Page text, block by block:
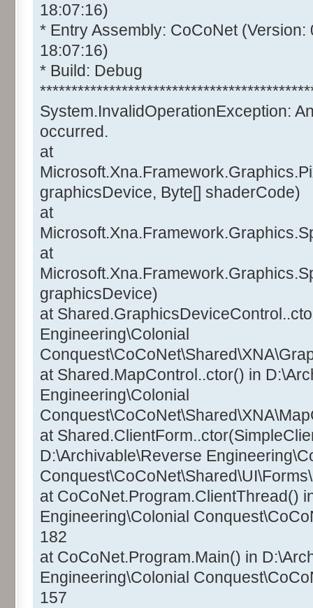
18:07:16)
* Entry Assembly: CoCoNet
18:07:16)
* Build: Debug
System.InvalidOperationException:
occurred.
at
graphicsDevice, Byte[] shaderCode)
at
at
graphicsDevice)
at
Engineering\Colonial
at Shared.MapControl..ctor() in
Engineering\Colonial
at
D:\Archivable\Reverse
at CoCoNet.Program.ClientThread()
Engineering\Colonial
182
at CoCoNet.Program.Main() in
Engineering\Colonial
157